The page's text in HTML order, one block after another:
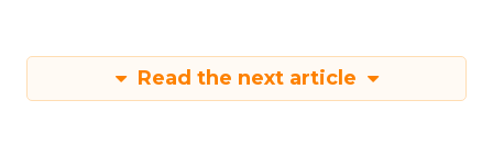
Read the next article